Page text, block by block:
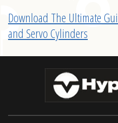
Download The Ultimate
and Servo Cylinders